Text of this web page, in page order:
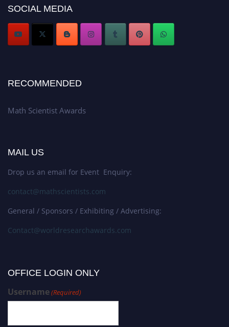
Stay tuned for more updates!
SOCIAL MEDIA
RECOMMENDED
Math Scientist Awards
MAIL US
Drop us an email for Event Enquiry:
contact@mathscientists.com
General / Sponsors / Exhibiting / Advertising:
Contact@worldresearchawards.com
OFFICE LOGIN ONLY
Username(Required)